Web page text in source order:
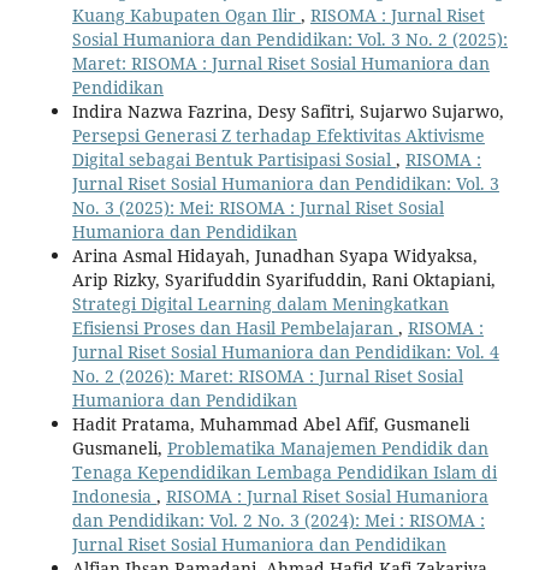
Kuang Kabupaten Ogan Ilir , RISOMA : Jurnal Riset
Sosial Humaniora dan Pendidikan: Vol. 3 No. 2 (2025):
Maret: RISOMA : Jurnal Riset Sosial Humaniora dan
Pendidikan
Indira Nazwa Fazrina, Desy Safitri, Sujarwo Sujarwo,
Persepsi Generasi Z terhadap Efektivitas Aktivisme
Digital sebagai Bentuk Partisipasi Sosial , RISOMA :
Jurnal Riset Sosial Humaniora dan Pendidikan: Vol. 3
No. 3 (2025): Mei: RISOMA : Jurnal Riset Sosial
Humaniora dan Pendidikan
Arina Asmal Hidayah, Junadhan Syapa Widyaksa,
Arip Rizky, Syarifuddin Syarifuddin, Rani Oktapiani,
Strategi Digital Learning dalam Meningkatkan
Efisiensi Proses dan Hasil Pembelajaran , RISOMA :
Jurnal Riset Sosial Humaniora dan Pendidikan: Vol. 4
No. 2 (2026): Maret: RISOMA : Jurnal Riset Sosial
Humaniora dan Pendidikan
Hadit Pratama, Muhammad Abel Afif, Gusmaneli
Gusmaneli, Problematika Manajemen Pendidik dan
Tenaga Kependidikan Lembaga Pendidikan Islam di
Indonesia , RISOMA : Jurnal Riset Sosial Humaniora
dan Pendidikan: Vol. 2 No. 3 (2024): Mei : RISOMA :
Jurnal Riset Sosial Humaniora dan Pendidikan